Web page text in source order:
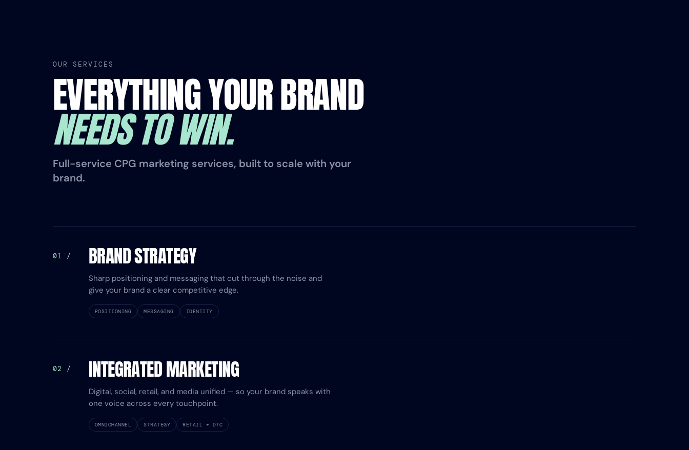
OUR SERVICES
EVERYTHING YOUR BRAND
NEEDS TO WIN.
Full-service CPG marketing services, built to scale with your
brand.
01 / BRAND STRATEGY
Sharp positioning and messaging that cut through the noise and
give your brand a clear competitive edge.
POSITIONING MESSAGING IDENTITY
02 / INTEGRATED MARKETING
Digital, social, retail, and media unified — so your brand speaks with
one voice across every touchpoint.
OMNICHANNEL STRATEGY RETAIL + DTC